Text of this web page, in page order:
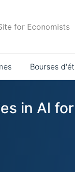
for Economists
Bourses
in AI